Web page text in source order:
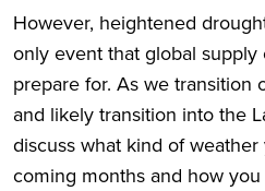
However, heightened
only event that global supply
prepare for. As we transition
and likely transition into the
discuss what kind of
coming months and how